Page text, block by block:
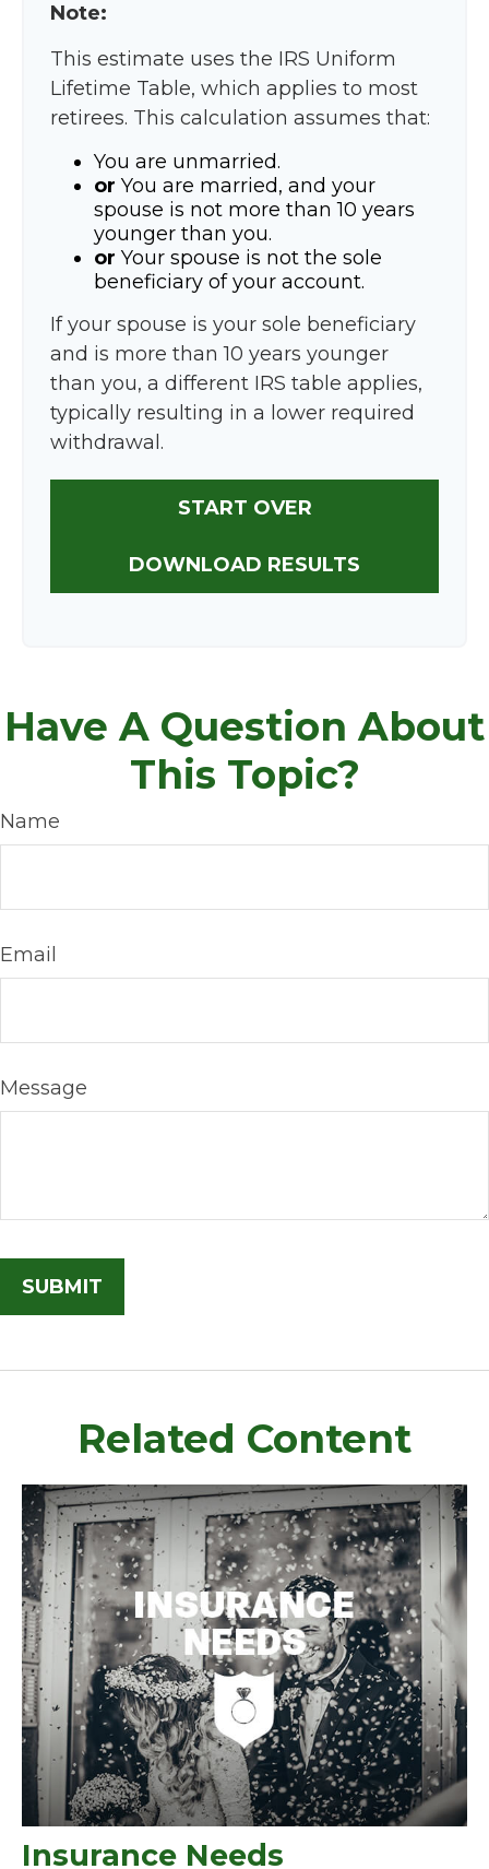
Note:
This estimate uses the IRS Uniform
Lifetime Table, which applies to most
retirees. This calculation assumes that:
You are unmarried.
or You are married, and your
spouse is not more than 10 years
younger than you.
or Your spouse is not the sole
beneficiary of your account.
If your spouse is your sole beneficiary
and is more than 10 years younger
than you, a different IRS table applies,
typically resulting in a lower required
withdrawal.
START OVER
DOWNLOAD RESULTS
Have A Question About
This Topic?
Name
Email
Message
Related Content
Insurance Needs